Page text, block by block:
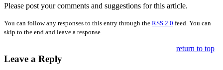
Please post your comments and suggestions for this article.
You can follow any responses to this entry through the RSS 2.0 feed. You can
skip to the end and leave a response.
Leave a Reply
return to top